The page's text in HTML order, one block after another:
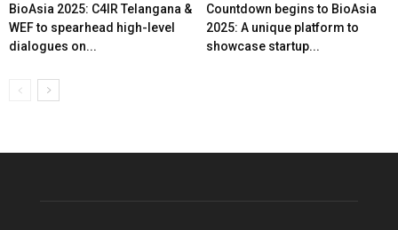
BioAsia 2025: C4IR Telangana &
WEF to spearhead high-level
dialogues on...
Countdown begins to BioAsia
2025: A unique platform to
showcase startup...